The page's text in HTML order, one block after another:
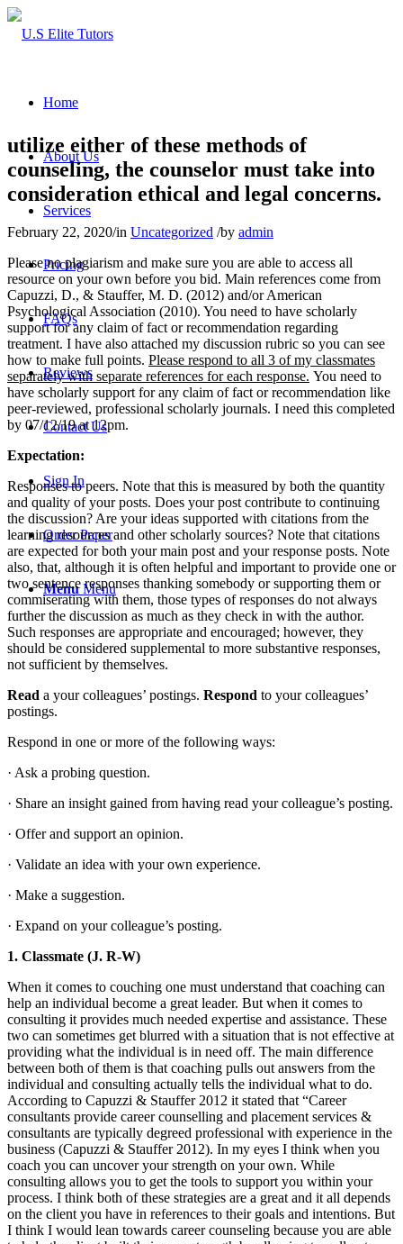
Home
About Us
Services
Pricing
FAQs
Reviews
Contact Us
Sign In
Order Paper
Menu Menu
utilize either of these methods of
counseling, the counselor must take into
consideration ethical and legal concerns.
February 22, 2020/in Uncategorized /by admin
Please no plagiarism and make sure you are able to access all
resource on your own before you bid. Main references come from
Capuzzi, D., & Stauffer, M. D. (2012) and/or American
Psychological Association (2010). You need to have scholarly
support for any claim of fact or recommendation regarding
treatment. I have also attached my discussion rubric so you can see
how to make full points. Please respond to all 3 of my classmates
separately with separate references for each response. You need to
have scholarly support for any claim of fact or recommendation like
peer-reviewed, professional scholarly journals. I need this completed
by 07/12/19 at 12pm.
Expectation:
Responses to peers. Note that this is measured by both the quantity
and quality of your posts. Does your post contribute to continuing
the discussion? Are your ideas supported with citations from the
learning resources and other scholarly sources? Note that citations
are expected for both your main post and your response posts. Note
also, that, although it is often helpful and important to provide one or
two sentence responses thanking somebody or supporting them or
commiserating with them, those types of responses do not always
further the discussion as much as they check in with the author.
Such responses are appropriate and encouraged; however, they
should be considered supplemental to more substantive responses,
not sufficient by themselves.
Read a your colleagues’ postings. Respond to your colleagues’
postings.
Respond in one or more of the following ways:
· Ask a probing question.
· Share an insight gained from having read your colleague’s posting.
· Offer and support an opinion.
· Validate an idea with your own experience.
· Make a suggestion.
· Expand on your colleague’s posting.
1. Classmate (J. R-W)
When it comes to couching one must understand that coaching can
help an individual become a great leader. But when it comes to
consulting it provides much needed expertise and assistance. These
two can sometimes get blurred with a situation that is not effective at
providing what the individual is in need off. The main difference
between both of them is that coaching pulls out answers from the
individual and consulting actually tells the individual what to do.
According to Capuzzi & Stauffer 2012 it stated that “Career
consultants provide career counselling and placement services &
consultants are typically degreed professional with experience in the
business (Capuzzi & Stauffer 2012). In my eyes I think when you
coach you can uncover your strength on your own. While
consulting allows you to get the tools to support you within your
process. I think both of these strategies are a great and it all depends
on the client you have in references to their goals and intentions. But
I think I would lean towards career counseling because you are able